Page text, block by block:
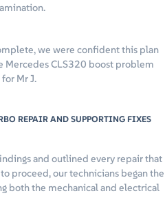
we were confident this plan
Mercedes CLS320 boost problem
Mr J.
REPAIR AND SUPPORTING FIXES
and outlined every repair that
proceed, our technicians began the
both the mechanical and electrical